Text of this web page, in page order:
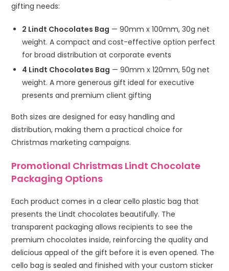
gifting needs:
2 Lindt Chocolates Bag — 90mm x 100mm, 30g net
weight. A compact and cost-effective option perfect
for broad distribution at corporate events
4 Lindt Chocolates Bag — 90mm x 120mm, 50g net
weight. A more generous gift ideal for executive
presents and premium client gifting
Both sizes are designed for easy handling and
distribution, making them a practical choice for
Christmas marketing campaigns.
Promotional Christmas Lindt Chocolate
Packaging Options
Each product comes in a clear cello plastic bag that
presents the Lindt chocolates beautifully. The
transparent packaging allows recipients to see the
premium chocolates inside, reinforcing the quality and
delicious appeal of the gift before it is even opened. The
cello bag is sealed and finished with your custom sticker